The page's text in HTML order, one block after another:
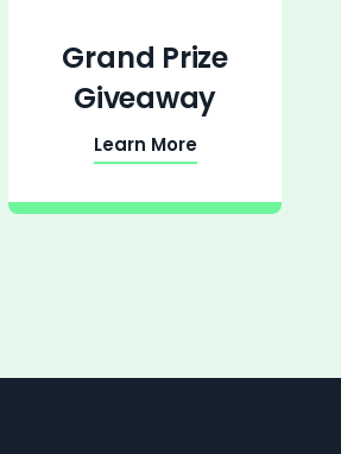
Grand Prize
Giveaway
Learn More